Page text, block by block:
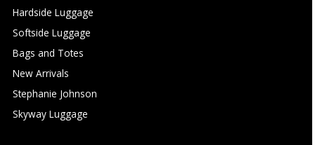
Hardside Luggage
Softside Luggage
Bags and Totes
New Arrivals
Stephanie Johnson
Skyway Luggage